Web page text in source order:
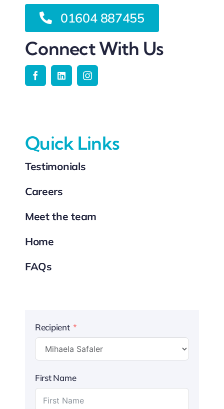
01604 887455
Connect With Us
Quick Links
Testimonials
Careers
Meet the team
Home
FAQs
Recipient
First Name